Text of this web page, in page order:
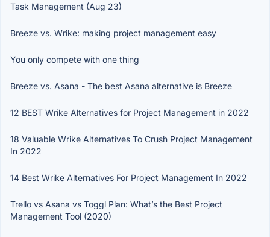
Task Management (Aug 23)
Breeze vs. Wrike: making project management easy
You only compete with one thing
Breeze vs. Asana - The best Asana alternative is Breeze
12 BEST Wrike Alternatives for Project Management in 2022
18 Valuable Wrike Alternatives To Crush Project Management
In 2022
14 Best Wrike Alternatives For Project Management In 2022
Trello vs Asana vs Toggl Plan: What’s the Best Project
Management Tool (2020)